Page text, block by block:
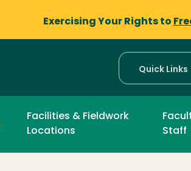
Exercising Your Rights to
Quick Links
Facilities & Fieldwork
Locations
Staff